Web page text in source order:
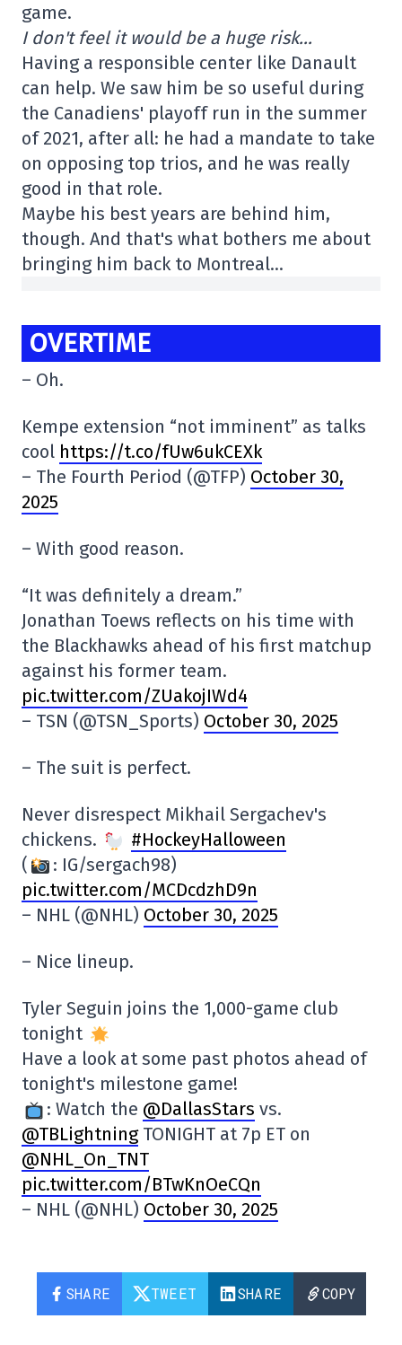
game.
I don't feel it would be a huge risk…
Having a responsible center like Danault
can help. We saw him be so useful during
the Canadiens' playoff run in the summer
of 2021, after all: he had a mandate to take
on opposing top trios, and he was really
good in that role.
Maybe his best years are behind him,
though. And that's what bothers me about
bringing him back to Montreal…
OVERTIME
– Oh.
Kempe extension “not imminent” as talks
cool https://t.co/fUw6ukCEXk
– The Fourth Period (@TFP) October 30,
2025
– With good reason.
“It was definitely a dream.”
Jonathan Toews reflects on his time with
the Blackhawks ahead of his first matchup
against his former team.
pic.twitter.com/ZUakojIWd4
– TSN (@TSN_Sports) October 30, 2025
– The suit is perfect.
Never disrespect Mikhail Sergachev's
chickens.
#HockeyHalloween
(
: IG/sergach98)
pic.twitter.com/MCDcdzhD9n
– NHL (@NHL) October 30, 2025
– Nice lineup.
Tyler Seguin joins the 1,000-game club
tonight
Have a look at some past photos ahead of
tonight's milestone game!
: Watch the @DallasStars vs.
@TBLightningTONIGHT at 7p ET on
@NHL_On_TNT
pic.twitter.com/BTwKnOeCQn
– NHL (@NHL) October 30, 2025
SHARE TWEET SHARE COPY